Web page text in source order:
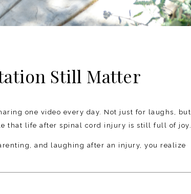
Still Matter
one video every day. Not just for laughs, but
that life after spinal cord injury is still full of joy.
and laughing after an injury, you realize